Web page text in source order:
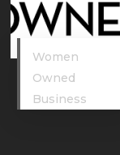
Women
Owned
Business